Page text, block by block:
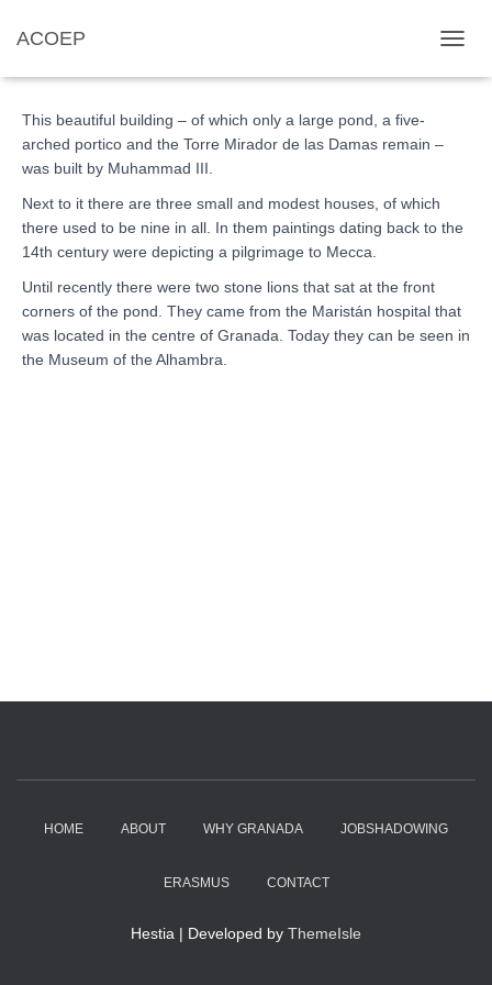
ACOEP
This beautiful building – of which only a large pond, a five-
arched portico and the Torre Mirador de las Damas remain –
was built by Muhammad III.
Next to it there are three small and modest houses, of which
there used to be nine in all. In them paintings dating back to the
14th century were depicting a pilgrimage to Mecca.
Until recently there were two stone lions that sat at the front
corners of the pond. They came from the Maristán hospital that
was located in the centre of Granada. Today they can be seen in
the Museum of the Alhambra.
HOME ABOUT WHY GRANADA JOBSHADOWING
ERASMUS CONTACT
Hestia | Developed by ThemeIsle